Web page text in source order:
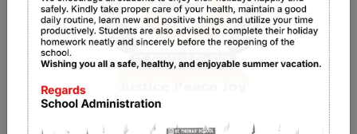
11 Mar, 2026